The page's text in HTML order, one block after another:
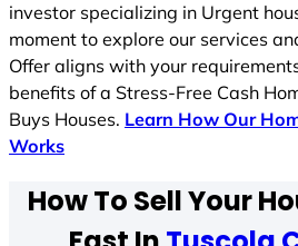
investor specializing in Urgent
moment to explore our services
Offer aligns with your
benefits of a Stress-Free Cash
Buys Houses. Learn How Our
Works
How To Sell Your